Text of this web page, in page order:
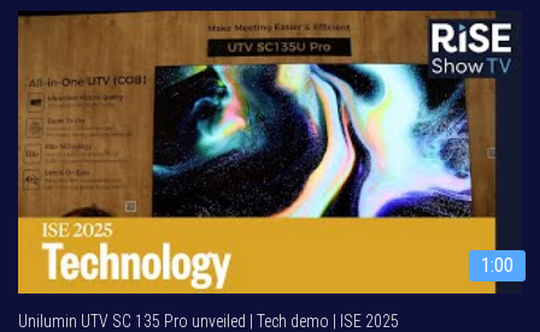
1:00
Unilumin UTV SC 135 Pro unveiled | Tech demo | ISE 2025